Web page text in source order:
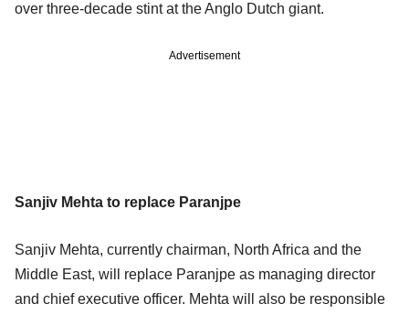
over three-decade stint at the Anglo Dutch giant.
Advertisement
Sanjiv Mehta to replace Paranjpe
Sanjiv Mehta, currently chairman, North Africa and the
Middle East, will replace Paranjpe as managing director
and chief executive officer. Mehta will also be responsible